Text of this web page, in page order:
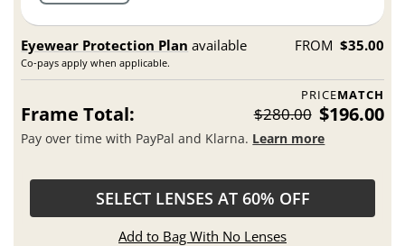
Eyewear Protection Plan available
Co-pays apply when applicable.
FROM $35.00
PRICEMATCH
Frame Total: $280.00 $196.00
Pay over time with PayPal and Klarna. Learn more
SELECT LENSES AT 60% OFF
Add to Bag With No Lenses